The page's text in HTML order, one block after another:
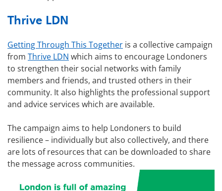
Thrive LDN
Getting Through This Together is a collective campaign
from Thrive LDN which aims to encourage Londoners
to strengthen their social networks with family
members and friends, and trusted others in their
community. It also highlights the professional support
and advice services which are available.
The campaign aims to help Londoners to build
resilience – individually but also collectively, and there
are lots of resources that can be downloaded to share
the message across communities.